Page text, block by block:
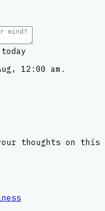
12:00 am.
thoughts on this